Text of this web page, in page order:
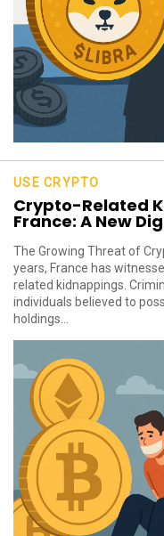
USE CRYPTO
Crypto-Related
France: A New
The Growing Threat of
years, France has
related kidnappings.
individuals believed to
holdings...